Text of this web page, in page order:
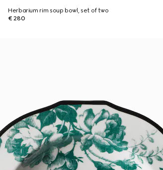
Herbarium rim soup bowl, set of two
€ 280